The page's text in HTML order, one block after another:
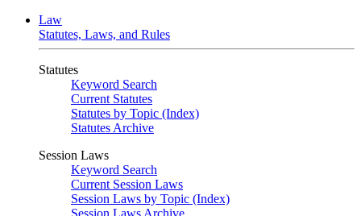
Law
Statutes, Laws, and Rules
Statutes
Keyword Search
Current Statutes
Statutes by Topic (Index)
Statutes Archive
Session Laws
Keyword Search
Current Session Laws
Session Laws by Topic (Index)
Session Laws Archive